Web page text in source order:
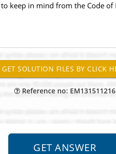
keep in mind from the Code
Reference no: EM131511216